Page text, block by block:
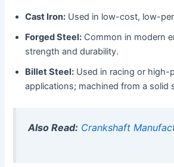
Cast Iron: Used in low-cost, low-
Forged Steel: Common in modern
strength and durability.
Billet Steel: Used in racing or high-
applications; machined from a solid
Also Read: Crankshaft